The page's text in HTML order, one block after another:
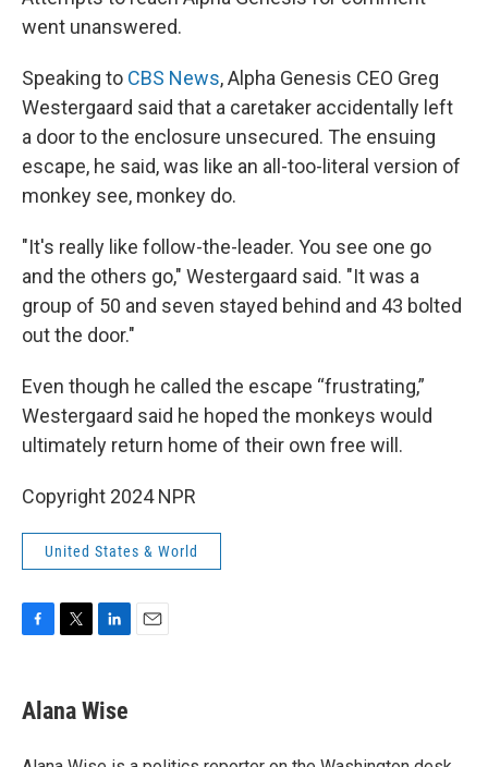
went unanswered.
Speaking to CBS News, Alpha Genesis CEO Greg
Westergaard said that a caretaker accidentally left
a door to the enclosure unsecured. The ensuing
escape, he said, was like an all-too-literal version of
monkey see, monkey do.
"It's really like follow-the-leader. You see one go
and the others go," Westergaard said. "It was a
group of 50 and seven stayed behind and 43 bolted
out the door."
Even though he called the escape “frustrating,”
Westergaard said he hoped the monkeys would
ultimately return home of their own free will.
Copyright 2024 NPR
United States & World
e
b
o
t
t
r
k
e
I
Alana Wise